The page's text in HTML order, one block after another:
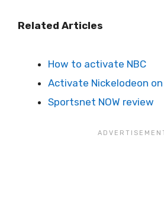
Related Articles
How to activate NBC
Activate Nickelodeon on
Sportsnet NOW review